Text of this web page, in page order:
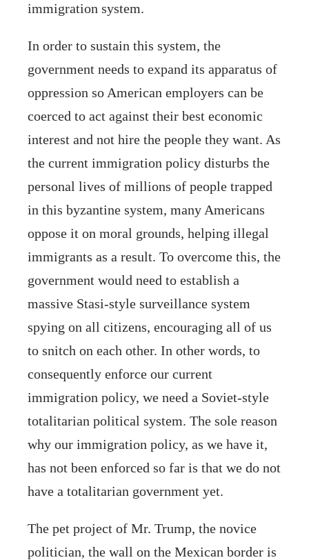
immigration system.
In order to sustain this system, the
government needs to expand its apparatus of
oppression so American employers can be
coerced to act against their best economic
interest and not hire the people they want. As
the current immigration policy disturbs the
personal lives of millions of people trapped
in this byzantine system, many Americans
oppose it on moral grounds, helping illegal
immigrants as a result. To overcome this, the
government would need to establish a
massive Stasi-style surveillance system
spying on all citizens, encouraging all of us
to snitch on each other. In other words, to
consequently enforce our current
immigration policy, we need a Soviet-style
totalitarian political system. The sole reason
why our immigration policy, as we have it,
has not been enforced so far is that we do not
have a totalitarian government yet.
The pet project of Mr. Trump, the novice
politician, the wall on the Mexican border is